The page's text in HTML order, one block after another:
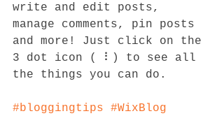
write and edit posts,
manage comments, pin posts
and more! Just click on the
3 dot icon ( ⠇) to see all
the things you can do.
#bloggingtips #WixBlog